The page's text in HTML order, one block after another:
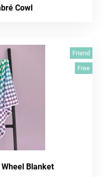
Cowl
Friend
Free
Blanket